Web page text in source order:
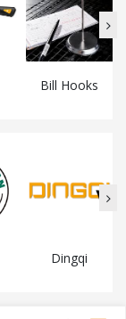
Bill Hooks
Dingqi